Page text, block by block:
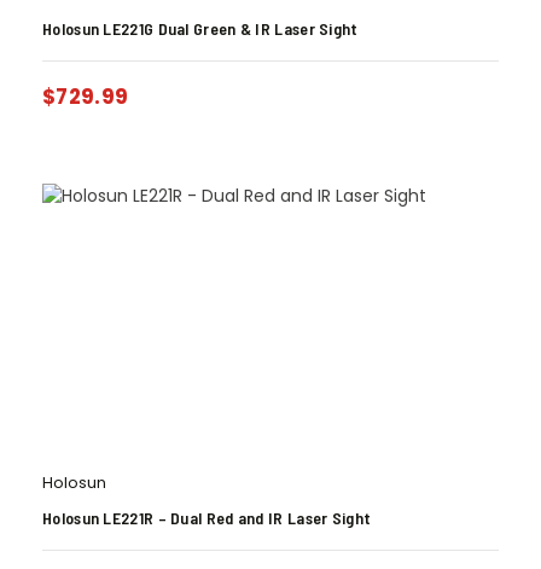
Holosun LE221G Dual Green & IR Laser Sight
$729.99
Holosun
Holosun LE221R – Dual Red and IR Laser Sight